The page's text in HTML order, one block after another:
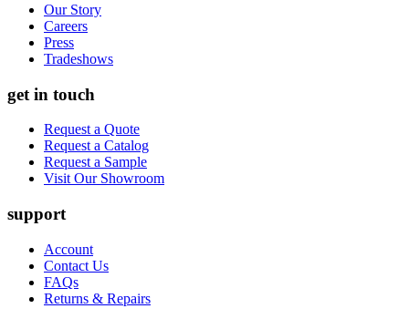
Our Story
Careers
Press
Tradeshows
get in touch
Request a Quote
Request a Catalog
Request a Sample
Visit Our Showroom
support
Account
Contact Us
FAQs
Returns & Repairs